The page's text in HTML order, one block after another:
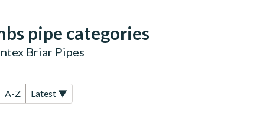
pipe categories
Briar Pipes
A-Z Latest ▼